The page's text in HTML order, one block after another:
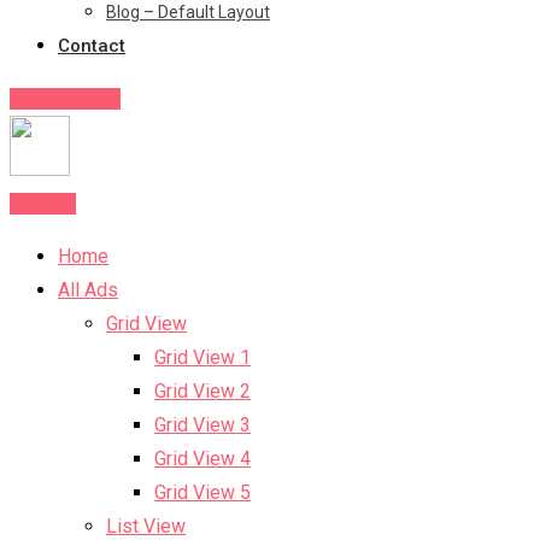
Blog – Default Layout
Contact
Home
All Ads
Grid View
Grid View 1
Grid View 2
Grid View 3
Grid View 4
Grid View 5
List View